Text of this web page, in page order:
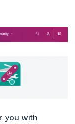
you with